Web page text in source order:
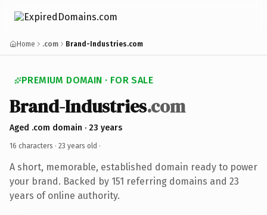
Home .com Brand-Industries.com
PREMIUM DOMAIN · FOR SALE
Brand-Industries.com
Aged .com domain · 23 years
16 characters · 23 years old ·
A short, memorable, established domain ready to power
your brand. Backed by 151 referring domains and 23
years of online authority.